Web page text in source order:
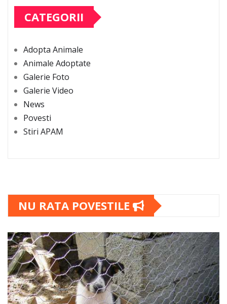
CATEGORII
Adopta Animale
Animale Adoptate
Galerie Foto
Galerie Video
News
Povesti
Stiri APAM
NU RATA POVESTILE